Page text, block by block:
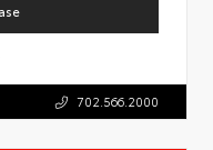
702.566.2000